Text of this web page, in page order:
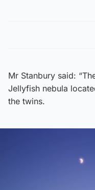
Mr Stanbury said:
Jellyfish nebula
the twins.